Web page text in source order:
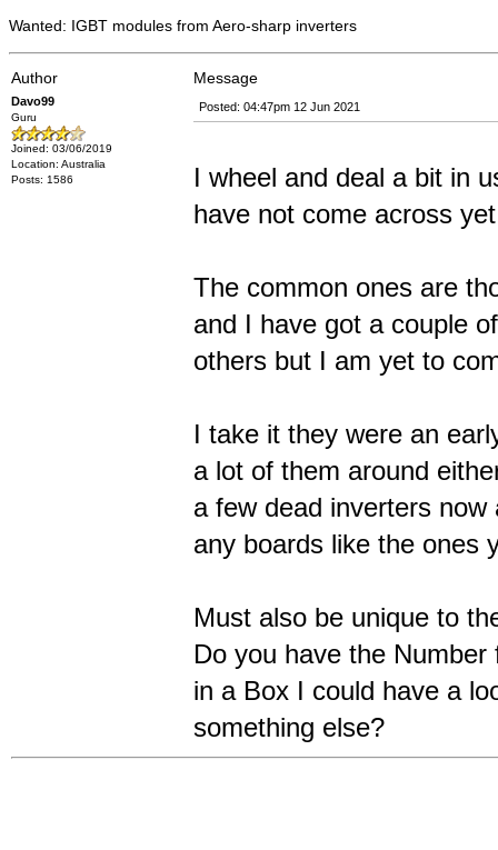
Wanted: IGBT modules from Aero-sharp inverters
Author Message
Davo99
Guru
Joined: 03/06/2019
Location: Australia
Posts: 1586
Posted: 04:47pm 12 Jun 2021
I wheel and deal a bit in
have not come across
The common ones are
and I have got a couple
others but I am yet to
I take it they were an
a lot of them around
a few dead inverters
any boards like the ones
Must also be unique to
Do you have the
in a Box I could have a
something else?